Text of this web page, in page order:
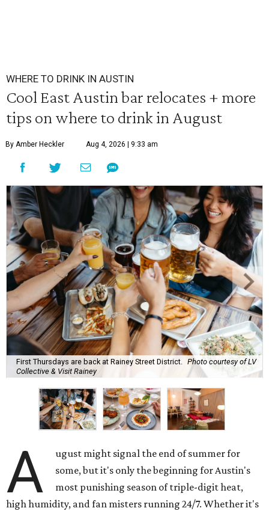
WHERE TO DRINK IN AUSTIN
Cool East Austin bar relocates + more
tips on where to drink in August
By Amber Heckler Aug 4, 2026 | 9:33 am
First Thursdays are back at Rainey Street District.
Photo courtesy of LV
Collective & Visit Rainey
A
ugust might signal the end of summer for
some, but it's only the beginning for Austin's
most punishing season of triple-digit heat,
high humidity, and fan misters running 24/7. Whether it's